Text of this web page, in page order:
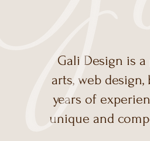
Gali Design is
arts, web
years of
unique and